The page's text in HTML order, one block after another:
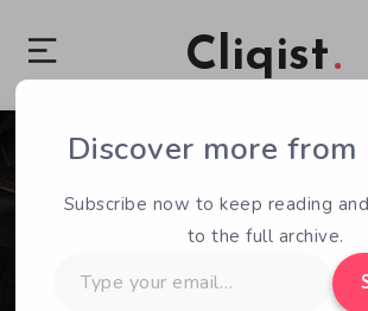
Cliqist
Discover more
Subscribe now to keep reading
to the full archive.
your